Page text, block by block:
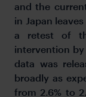
and the
in Japan
a retest of
intervention by
data was
broadly as
from 2.6% to